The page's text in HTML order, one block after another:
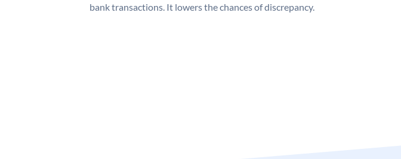
bank transactions. It lowers the chances of discrepancy.